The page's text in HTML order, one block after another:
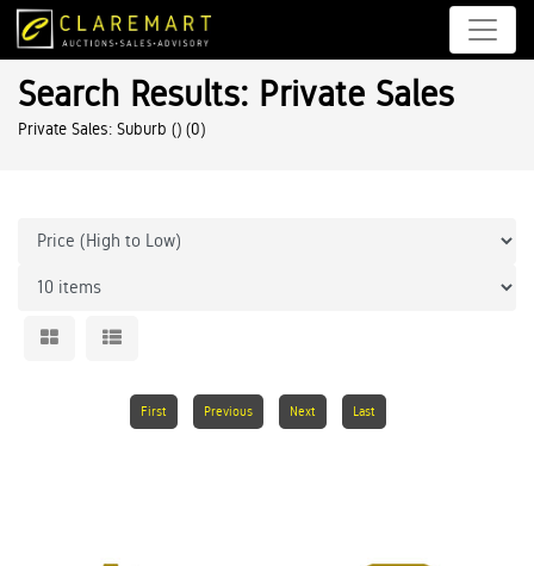
Search Results: Private Sales
Private Sales: Suburb () (0)
First Previous Next Last